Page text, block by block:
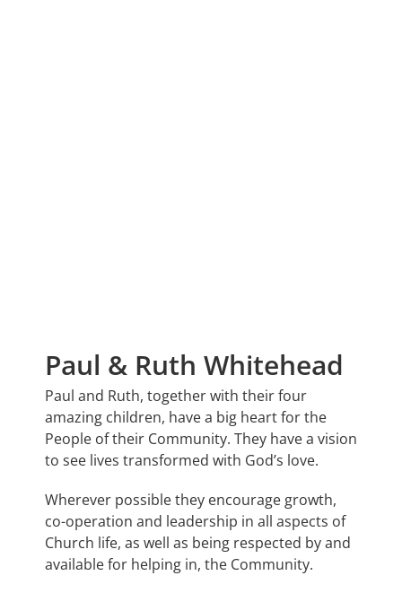
Paul & Ruth Whitehead
Paul and Ruth, together with their four
amazing children, have a big heart for the
People of their Community. They have a vision
to see lives transformed with God’s love.
Wherever possible they encourage growth,
co-operation and leadership in all aspects of
Church life, as well as being respected by and
available for helping in, the Community.